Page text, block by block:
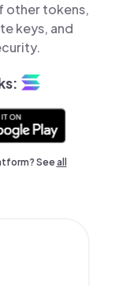
other tokens,
keys, and
Seeall